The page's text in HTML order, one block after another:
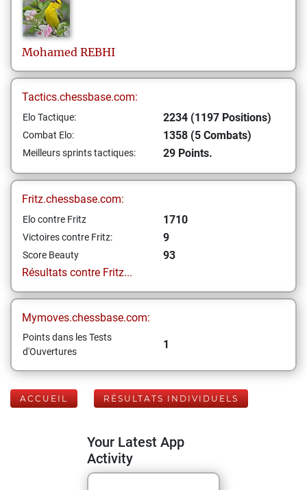
Mohamed REBHI
Tactics.chessbase.com:
Elo Tactique: 2234 (1197 Positions)
Combat Elo: 1358 (5 Combats)
Meilleurs sprints tactiques: 29 Points.
Fritz.chessbase.com:
Elo contre Fritz 1710
Victoires contre Fritz: 9
Score Beauty
93
Résultats contre Fritz...
Mymoves.chessbase.com:
Points dans les Tests
d'Ouvertures
1
ACCUEIL RÉSULTATS INDIVIDUELS
Your Latest App
Activity